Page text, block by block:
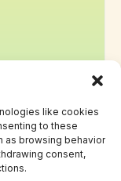
like cookies
to these
as browsing behavior
consent,
Health
uninsured